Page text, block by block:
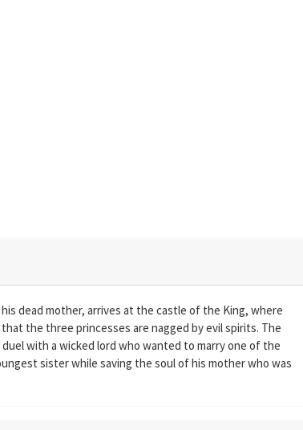
dead mother, arrives at the castle of the King, where
the three princesses are nagged by evil spirits. The
with a wicked lord who wanted to marry one of the
sister while saving the soul of his mother who was